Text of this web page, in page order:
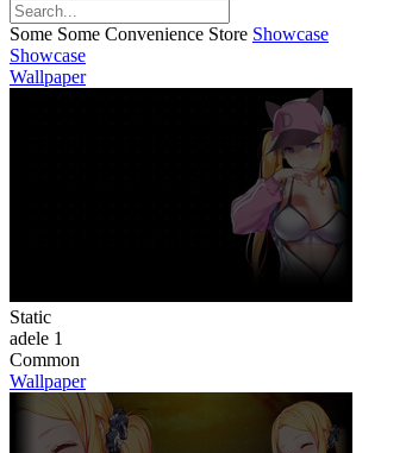
Some Some Convenience Store Showcase
Showcase
Wallpaper
Static
adele 1
Common
Wallpaper